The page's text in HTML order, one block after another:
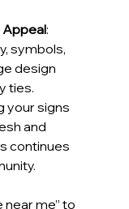
:
symbols,
design
ties.
your signs
and
continues
me” to